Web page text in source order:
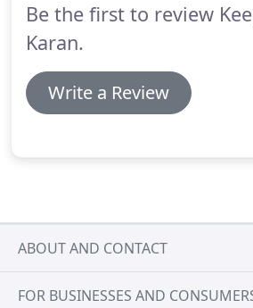
Be the first to review
Karan.
Write a Review
ABOUT AND CONTACT
FOR BUSINESSES AND